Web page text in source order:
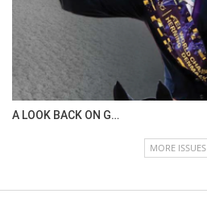
A LOOK BACK ON G…
MORE ISSUES